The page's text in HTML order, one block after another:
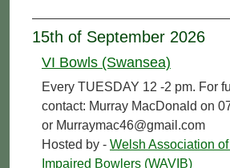
15th of September 2026
VI Bowls (Swansea)
Every TUESDAY 12 -2 pm. For
contact: Murray MacDonald on
or Murraymac46@gmail.com
Hosted by - Welsh Association
Impaired Bowlers (WAVIB)